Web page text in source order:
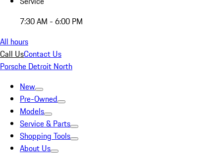
7:30 AM - 6:00 PM
All hours
Call UsContact Us
Porsche Detroit North
New
Pre-Owned
Models
Service & Parts
Shopping Tools
About Us